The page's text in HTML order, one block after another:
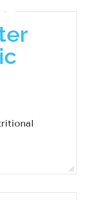
o
er
ic